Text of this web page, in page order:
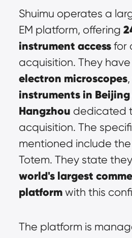
Shuimu operates a
EM platform, offering
instrument access for
acquisition. They have
electron microscopes
instruments in Beijing
Hangzhou dedicated
acquisition. The
mentioned include
world's largest
platform with this
The platform is